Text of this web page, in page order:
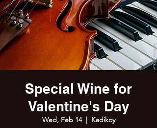
Special Wine for
Valentine's Day
Wed, Feb 14
  |
Kadikoy